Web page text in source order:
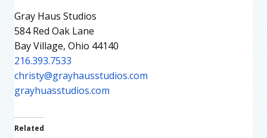
Gray Haus Studios
584 Red Oak Lane
Bay Village, Ohio 44140
216.393.7533
christy@grayhausstudios.com
grayhuasstudios.com
Related